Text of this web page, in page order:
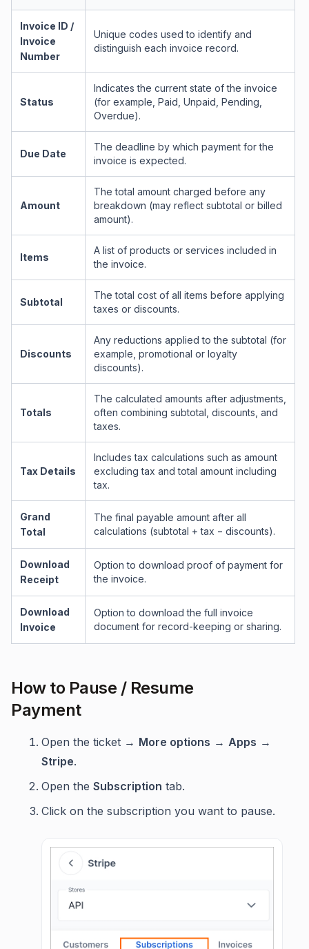
Invoice ID /
Invoice
Number
Unique codes used to identify and
distinguish each invoice record.
Status
Indicates the current state of the invoice
(for example, Paid, Unpaid, Pending,
Overdue).
Due Date
The deadline by which payment for the
invoice is expected.
Amount
The total amount charged before any
breakdown (may reflect subtotal or billed
amount).
Items
A list of products or services included in
the invoice.
Subtotal
The total cost of all items before applying
taxes or discounts.
Discounts
Any reductions applied to the subtotal (for
example, promotional or loyalty
discounts).
Totals
The calculated amounts after adjustments,
often combining subtotal, discounts, and
taxes.
Tax Details
Includes tax calculations such as amount
excluding tax and total amount including
tax.
Grand
Total
The final payable amount after all
calculations (subtotal + tax − discounts).
Download
Receipt
Option to download proof of payment for
the invoice.
Download
Invoice
Option to download the full invoice
document for record-keeping or sharing.
How to Pause / Resume
Payment
Open the ticket → More options → Apps →
Stripe.
Open the Subscription tab.
Click on the subscription you want to pause.